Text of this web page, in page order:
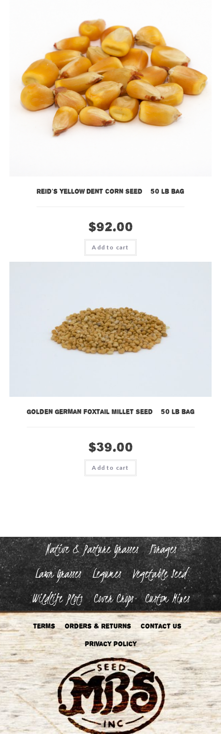
Reid’s Yellow Dent Corn Seed – 50 lb bag
$92.00
Add to cart
Golden German Foxtail Millet Seed – 50 lb bag
$39.00
Add to cart
Native & Pasture Grasses
Forages
Lawn Grasses
Legumes
Vegetable Seed
Wildlife Plots
Cover Crops Custom Mixes
Terms Orders & Returns Contact Us
Privacy Policy